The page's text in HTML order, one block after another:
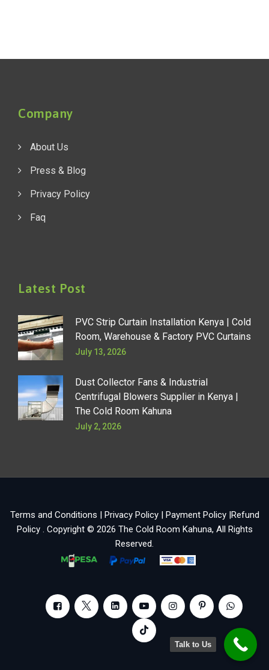
Company
About Us
Press & Blog
Privacy Policy
Faq
Latest Post
PVC Strip Curtain Installation Kenya | Cold
Room, Warehouse & Factory PVC Curtains
July 13, 2026
Dust Collector Fans & Industrial
Centrifugal Blowers Supplier in Kenya |
The Cold Room Kahuna
July 2, 2026
Terms and Conditions | Privacy Policy| Payment Policy|Refund
Policy . Copyright © 2026 The Cold Room Kahuna, All Rights
Reserved.
Talk to Us